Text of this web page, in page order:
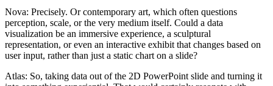
Nova: Precisely. Or contemporary art, which often questions
perception, scale, or the very medium itself. Could a data
visualization be an immersive experience, a sculptural
representation, or even an interactive exhibit that changes based on
user input, rather than just a static chart on a slide?
Atlas: So, taking data out of the 2D PowerPoint slide and turning it